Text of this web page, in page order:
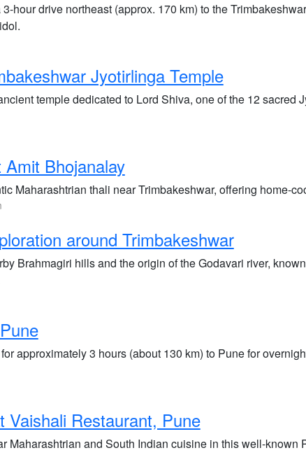
hour drive northeast (approx. 170 km) to the
Jyotirlinga Temple
temple dedicated to Lord Shiva, one of the 12 sacred
Amit Bhojanalay
Maharashtrian thali near Trimbakeshwar, offering home-
around Trimbakeshwar
Brahmagiri hills and the origin of the Godavari river,
approximately 3 hours (about 130 km) to Pune for
Vaishali Restaurant, Pune
Maharashtrian and South Indian cuisine in this well-known